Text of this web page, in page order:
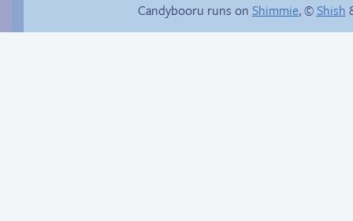
Rough night
Candybooru runs on Shimmie, ©Shish